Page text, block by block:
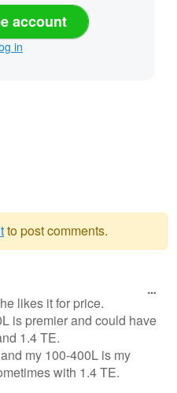
account
in
to post comments.
likes it for price.
is premier and could have
1.4 TE.
my 100-400L is my
with 1.4 TE.